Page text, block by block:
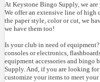
At Keystone Bingo Supply, we
We offer an extensive line of high
the paper style, color or cut, we
we have them too!
Is your club in need of
consoles or electronics,
equipment accessories and bingo
Supply. And, if you are looking
customize your items to meet your